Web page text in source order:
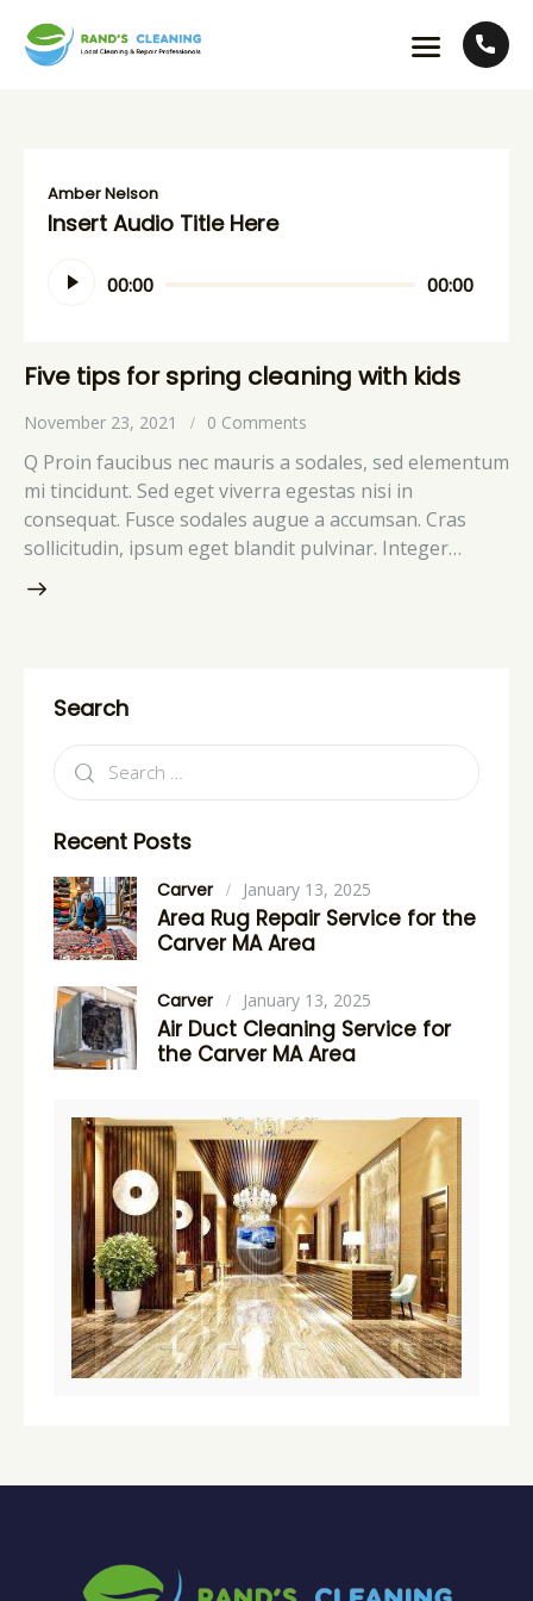
Amber Nelson
Insert Audio Title Here
Audio
Player
00:00 00:00
Five tips for spring cleaning with kids
November 23, 2021 0 Comments
Q Proin faucibus nec mauris a sodales, sed elementum
mi tincidunt. Sed eget viverra egestas nisi in
consequat. Fusce sodales augue a accumsan. Cras
sollicitudin, ipsum eget blandit pulvinar. Integer…
Search
Recent Posts
Carver January 13, 2025
Area Rug Repair Service for the
Carver MA Area
Carver January 13, 2025
Air Duct Cleaning Service for
the Carver MA Area